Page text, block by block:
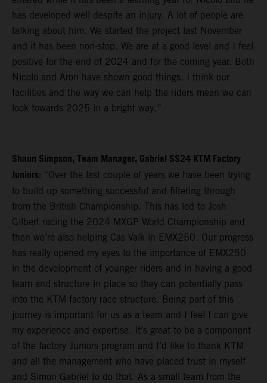
has developed well despite an injury. A lot of people are
talking about him. We started the project last November
and it has been non-stop. We are at a good level and I feel
positive for the end of 2024 and for the coming year. Both
Nicolo and Aron have shown good things. I think our
facilities and the way we can help the riders mean we can
look towards 2025 in a bright way.”
Shaun Simpson, Team Manager, Gabriel SS24 KTM Factory
Juniors: “Over the last couple of years we have been trying
to build up something successful and filtering through
from the British Championship. This has led to Josh
Gilbert racing the 2024 MXGP World Championship and
then we’re also helping Cas Valk in EMX250. Our progress
has really opened my eyes to the importance of EMX250
in the development of younger riders and in having a good
team and structure in place so they can potentially pass
into the KTM factory race structure. Being part of this
journey is important for us as a team and I feel I can give
my experience and expertise. It’s great to be a component
of the factory Juniors program and I’d like to thank KTM
and all the management who have placed trust in myself
and Simon Gabriel to do that. As a small team from the